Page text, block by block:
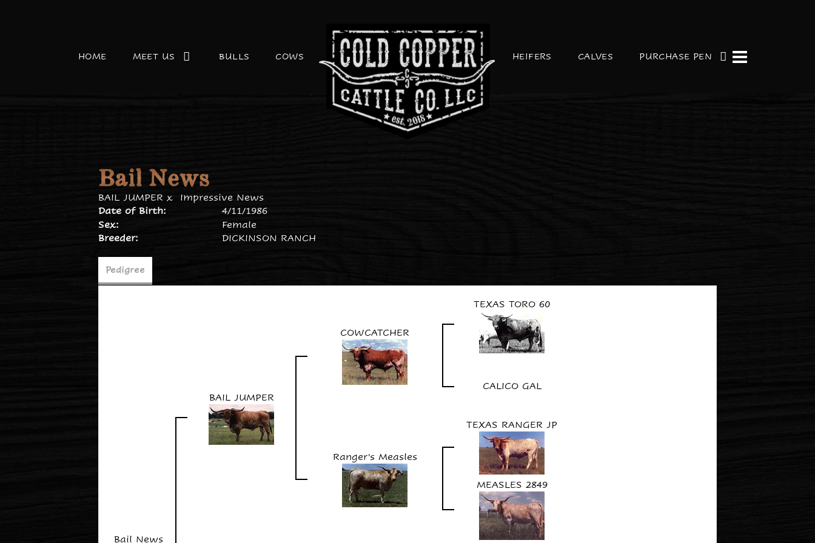
HOME MEET US BULLS COWS HEIFERS CALVES PURCHASE PEN
Bail News
BAIL JUMPER x Impressive News
Date of Birth:
4/11/1986
Sex:
Female
Breeder:
DICKINSON RANCH
Pedigree
Bail News
BAIL JUMPER
COWCATCHER
TEXAS TORO 60
CALICO GAL
Ranger's Measles
TEXAS RANGER JP
MEASLES 2849